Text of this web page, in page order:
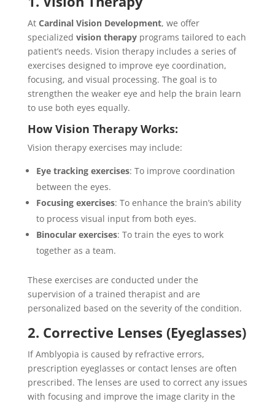
At Cardinal Vision Development, we offer
specialized vision therapyprograms tailored to each
patient’s needs. Vision therapy includes a series of
exercises designed to improve eye coordination,
focusing, and visual processing. The goal is to
strengthen the weaker eye and help the brain learn
to use both eyes equally.
How Vision Therapy Works:
Vision therapy exercises may include:
Eye tracking exercises: To improve coordination
between the eyes.
Focusing exercises: To enhance the brain’s ability
to process visual input from both eyes.
Binocular exercises: To train the eyes to work
together as a team.
These exercises are conducted under the
supervision of a trained therapist and are
personalized based on the severity of the condition.
2. Corrective Lenses (Eyeglasses)
If Amblyopia is caused by refractive errors,
prescription eyeglasses or contact lenses are often
prescribed. The lenses are used to correct any issues
with focusing and improve the image clarity in the